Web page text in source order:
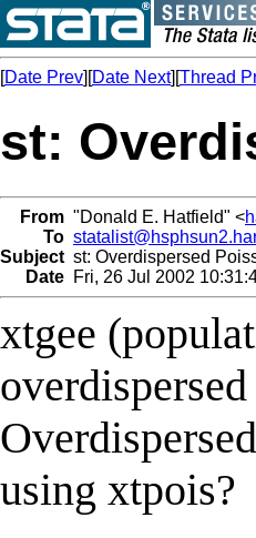
[Date Prev][Date Next][Thread
st:
From "Donald E. Hatfield" <
To
Subject st: Overdispersed
Date Fri, 26 Jul 2002
xtgee
using xtpois?